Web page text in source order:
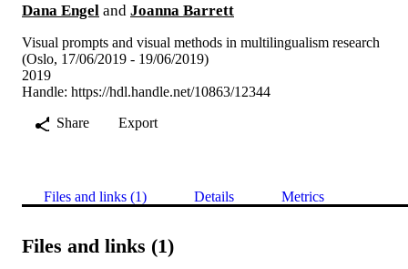
Dana Engel and Joanna Barrett
Visual prompts and visual methods in multilingualism research
(Oslo, 17/06/2019 - 19/06/2019)
2019
Handle: https://hdl.handle.net/10863/12344
Share
Export
Files and links (1) Details Metrics
Files and links (1)